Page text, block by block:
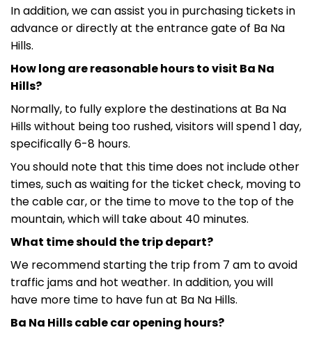
In addition, we can assist you in purchasing tickets in
advance or directly at the entrance gate of Ba Na
Hills.
How long are reasonable hours to visit Ba Na
Hills?
Normally, to fully explore the destinations at Ba Na
Hills without being too rushed, visitors will spend 1 day,
specifically 6-8 hours.
You should note that this time does not include other
times, such as waiting for the ticket check, moving to
the cable car, or the time to move to the top of the
mountain, which will take about 40 minutes.
What time should the trip depart?
We recommend starting the trip from 7 am to avoid
traffic jams and hot weather. In addition, you will
have more time to have fun at Ba Na Hills.
Ba Na Hills cable car opening hours?